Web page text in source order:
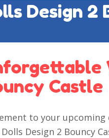
Design 2
Castle
to your upcoming
Design 2 Bouncy